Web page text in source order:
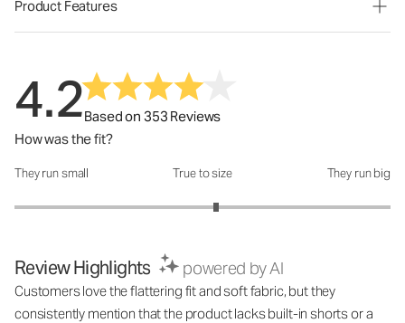
Product Features
4.2Based on 353 Reviews
How was the fit?
How was the fit?: 3.14 out of 5
They run small True to size They run big
Review Highlights powered by AI
Customers love the flattering fit and soft fabric, but they
consistently mention that the product lacks built-in shorts or a